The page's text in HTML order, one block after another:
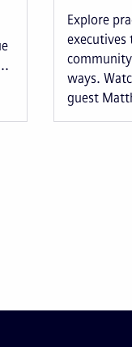
Explore
ways.
guest